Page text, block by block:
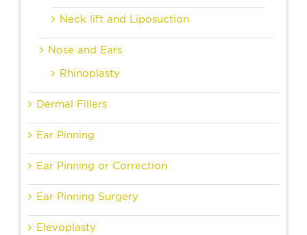
Neck lift and Liposuction
Nose and Ears
Rhinoplasty
Dermal Fillers
Ear Pinning
Ear Pinning or Correction
Ear Pinning Surgery
Elevoplasty